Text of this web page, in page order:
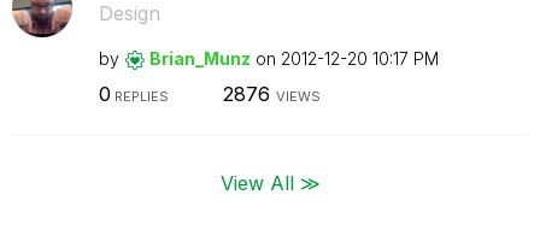
Design
by Brian_Munz on ‎2012-12-20 10:17 PM
0 REPLIES 2876 VIEWS
View All ≫